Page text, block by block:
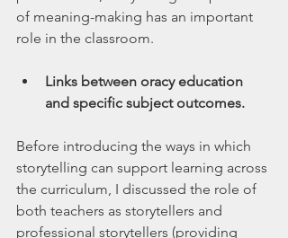
of meaning-making has an important
role in the classroom.
Links between oracy education
and specific subject outcomes.
Before introducing the ways in which
storytelling can support learning across
the curriculum, I discussed the role of
both teachers as storytellers and
professional storytellers (providing